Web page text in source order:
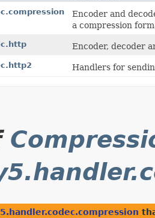
Encoder and
a compression
Encoder, decoder
Handlers for